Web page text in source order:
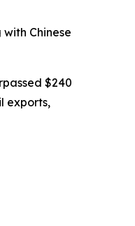
Chinese
$240
exports,